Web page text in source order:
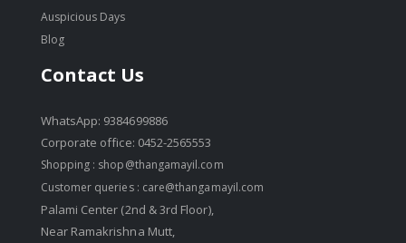
Auspicious Days
Blog
Contact Us
WhatsApp: 9384699886
Corporate office: 0452-2565553
Shopping : shop@thangamayil.com
Customer queries : care@thangamayil.com
Palami Center (2nd & 3rd Floor),
Near Ramakrishna Mutt,